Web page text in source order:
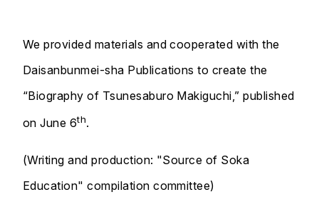
We provided materials and cooperated with the
Daisanbunmei-sha Publications to create the
“Biography of Tsunesaburo Makiguchi,” published
on June 6th.
(Writing and production: "Source of Soka
Education" compilation committee)